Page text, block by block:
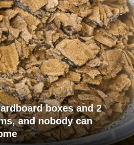
boxes and 2
and nobody can